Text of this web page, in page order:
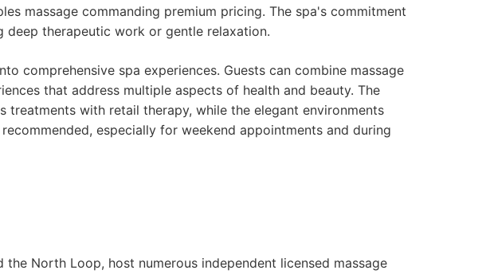
massage commanding premium pricing. The spa's commitment
therapeutic work or gentle relaxation.
comprehensive spa experiences. Guests can combine massage
that address multiple aspects of health and beauty. The
with retail therapy, while the elegant environments
especially for weekend appointments and during
North Loop, host numerous independent licensed massage